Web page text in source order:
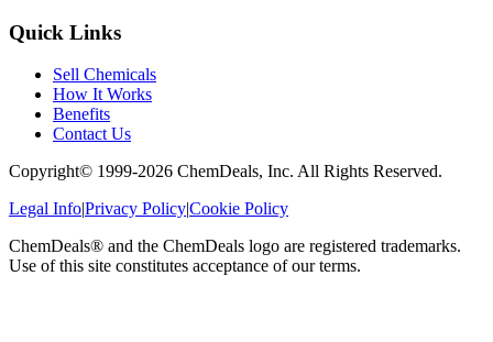
Quick Links
Sell Chemicals
How It Works
Benefits
Contact Us
Copyright© 1999-2026 ChemDeals, Inc. All Rights Reserved.
Legal Info|Privacy Policy|Cookie Policy
ChemDeals® and the ChemDeals logo are registered trademarks.
Use of this site constitutes acceptance of our terms.